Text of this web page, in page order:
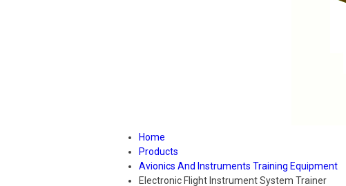
Home
Products
Avionics And Instruments Training Equipment
Electronic Flight Instrument System Trainer